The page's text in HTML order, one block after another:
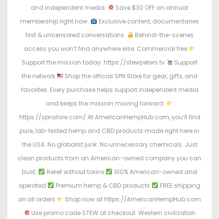
and independent media.
Save $30 OFF an annual
membership right now.
Exclusive content, documentaries
first & uncensored conversations.
Behind-the-scenes
access you won’t find anywhere else. Commercial free
Support the mission today: https://stewpeters.tv
Support
the network
Shop the official SPN Store for gear, gifts, and
favorites. Every purchase helps support independent media
and keeps the mission moving forward.
https://spnstore.com/ At AmericanHempHub.com, you’ll find
pure, lab-tested hemp and CBD products made right here in
the USA. No globalist junk. No unnecessary chemicals. Just
clean products from an American-owned company you can
trust.
Relief without toxins
100% American-owned and
operated
Premium hemp & CBD products
FREE shipping
on all orders
Shop now at https://AmericanHempHub.com
Use promo code STEW at checkout. Western civilization